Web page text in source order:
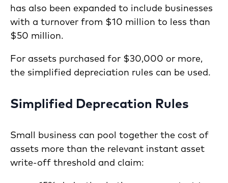
has also been expanded to include businesses
with a turnover from $10 million to less than
$50 million.
For assets purchased for $30,000 or more,
the simplified depreciation rules can be used.
Simplified Deprecation Rules
Small business can pool together the cost of
assets more than the relevant instant asset
write-off threshold and claim: